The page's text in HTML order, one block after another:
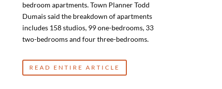
bedroom apartments. Town Planner Todd
Dumais said the breakdown of apartments
includes 158 studios, 99 one-bedrooms, 33
two-bedrooms and four three-bedrooms.
READ ENTIRE ARTICLE